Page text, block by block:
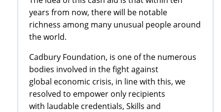
years from now, there will be notable
richness among many unusual people around
the world.
Cadbury Foundation, is one of the numerous
bodies involved in the fight against
global economic crisis, in line with this, we
resolved to empower only recipients
with laudable credentials, Skills and